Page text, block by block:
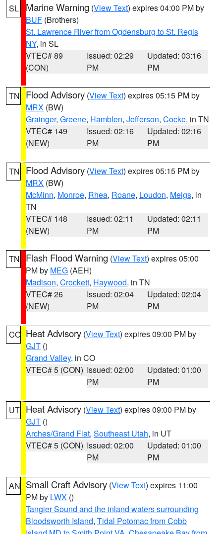
SL Marine Warning (View Text) expires 04:00 PM by
BUF (Brothers)
St. Lawrence River from Ogdensburg to St. Regis
NY, in SL
VTEC# 89
(CON)
Issued: 02:29
PM
Updated: 03:16
PM
TN Flood Advisory (View Text) expires 05:15 PM by
MRX (BW)
Grainger, Greene, Hamblen, Jefferson, Cocke, in TN
VTEC# 149
(NEW)
Issued: 02:16
PM
Updated: 02:16
PM
TN Flood Advisory (View Text) expires 05:15 PM by
MRX (BW)
McMinn, Monroe, Rhea, Roane, Loudon, Meigs, in
TN
VTEC# 148
(NEW)
Issued: 02:11
PM
Updated: 02:11
PM
TN Flash Flood Warning (View Text) expires 05:00
PM by MEG (AEH)
Madison, Crockett, Haywood, in TN
VTEC# 26
(NEW)
Issued: 02:04
PM
Updated: 02:04
PM
CO Heat Advisory (View Text) expires 09:00 PM by
GJT ()
Grand Valley, in CO
VTEC# 5 (CON) Issued: 02:00
PM
Updated: 01:00
PM
UT Heat Advisory (View Text) expires 09:00 PM by
GJT ()
Arches/Grand Flat, Southeast Utah, in UT
VTEC# 5 (CON) Issued: 02:00
PM
Updated: 01:00
PM
AN Small Craft Advisory (View Text) expires 11:00
PM by LWX ()
Tangier Sound and the inland waters surrounding
Bloodsworth Island, Tidal Potomac from Cobb